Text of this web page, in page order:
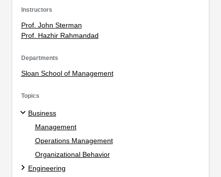
Instructors
Prof. John Sterman
Prof. Hazhir Rahmandad
Departments
Sloan School of Management
Topics
Business
Management
Operations Management
Organizational Behavior
Engineering